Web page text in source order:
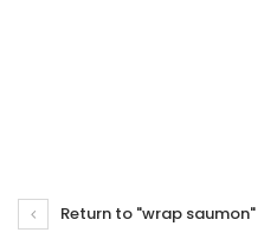
Return to "wrap saumon"